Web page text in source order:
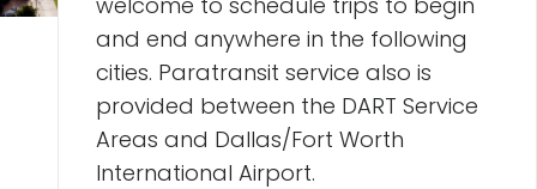
and end anywhere in the following
cities. Paratransit service also is
provided between the DART Service
Areas and Dallas/Fort Worth
International Airport.